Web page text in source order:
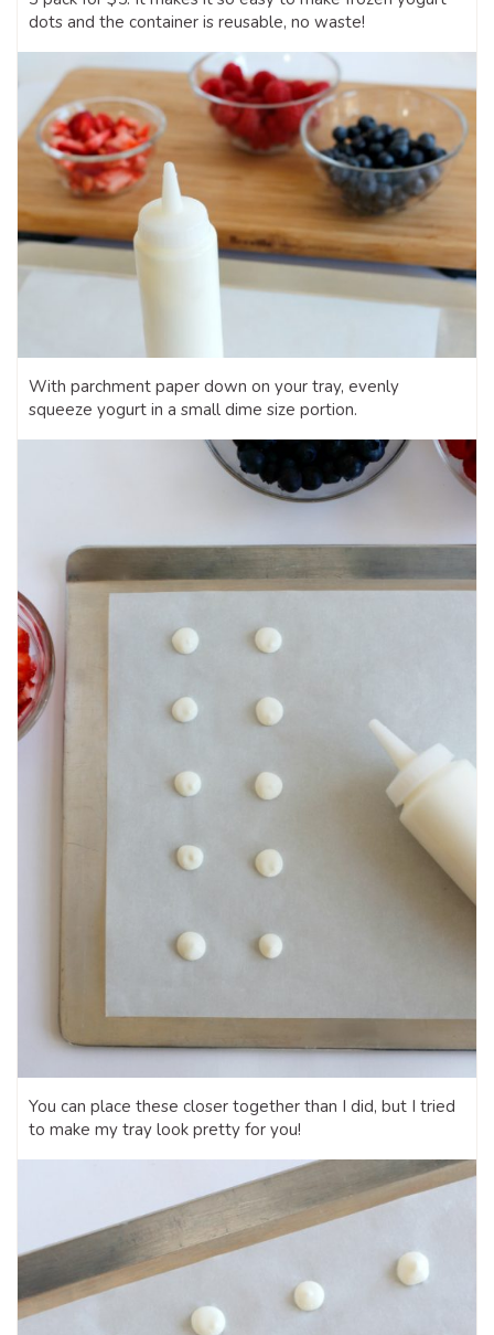
dots and the container is reusable, no waste!
With parchment paper down on your tray, evenly
squeeze yogurt in a small dime size portion.
You can place these closer together than I did, but I tried
to make my tray look pretty for you!